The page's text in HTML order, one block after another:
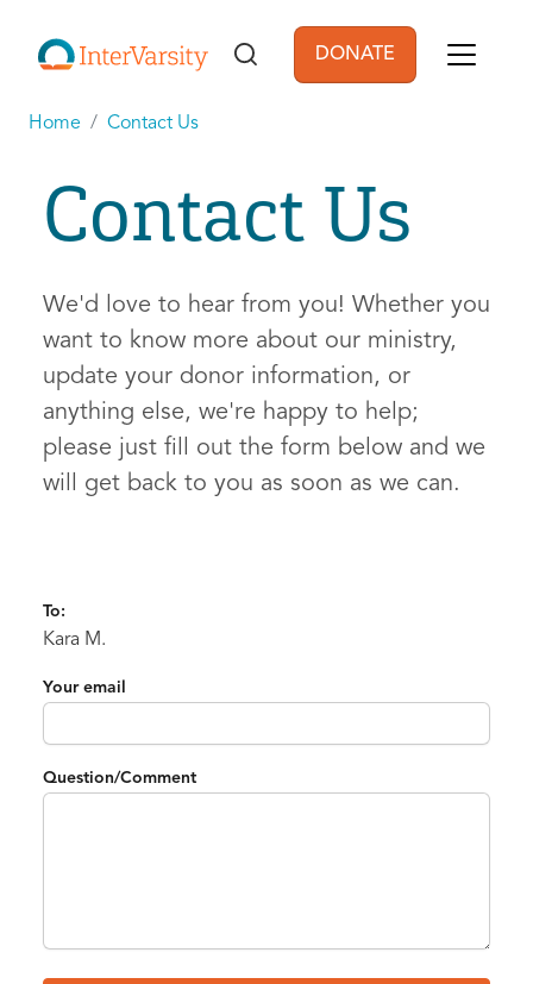
User account
DONATE
Home Contact Us
Contact Us
We'd love to hear from you! Whether you
want to know more about our ministry,
update your donor information, or
anything else, we're happy to help;
please just fill out the form below and we
will get back to you as soon as we can.
To:
Kara M.
Your email
Question/Comment